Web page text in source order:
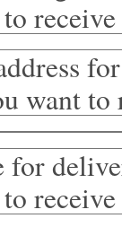
want to
for